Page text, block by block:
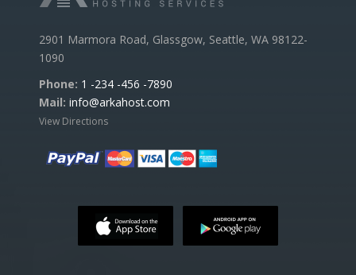
2901 Marmora Road, Glassgow, Seattle, WA 98122-
1090
Phone: 1 -234 -456 -7890
Mail: info@arkahost.com
View Directions